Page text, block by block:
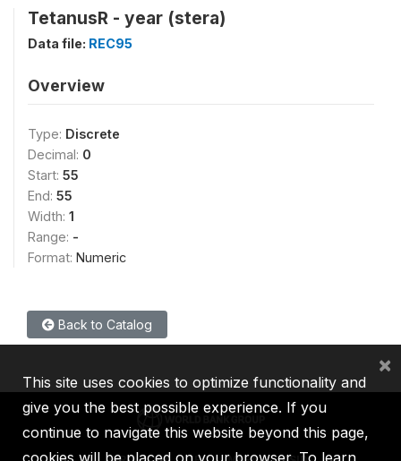
TetanusR - year (stera)
Data file: REC95
Overview
Type: Discrete
Decimal: 0
Start: 55
End: 55
Width: 1
Range: -
Format: Numeric
Back to Catalog
This site uses cookies to optimize functionality and
give you the best possible experience. If you
continue to navigate this website beyond this page,
cookies will be placed on your browser. To learn
×